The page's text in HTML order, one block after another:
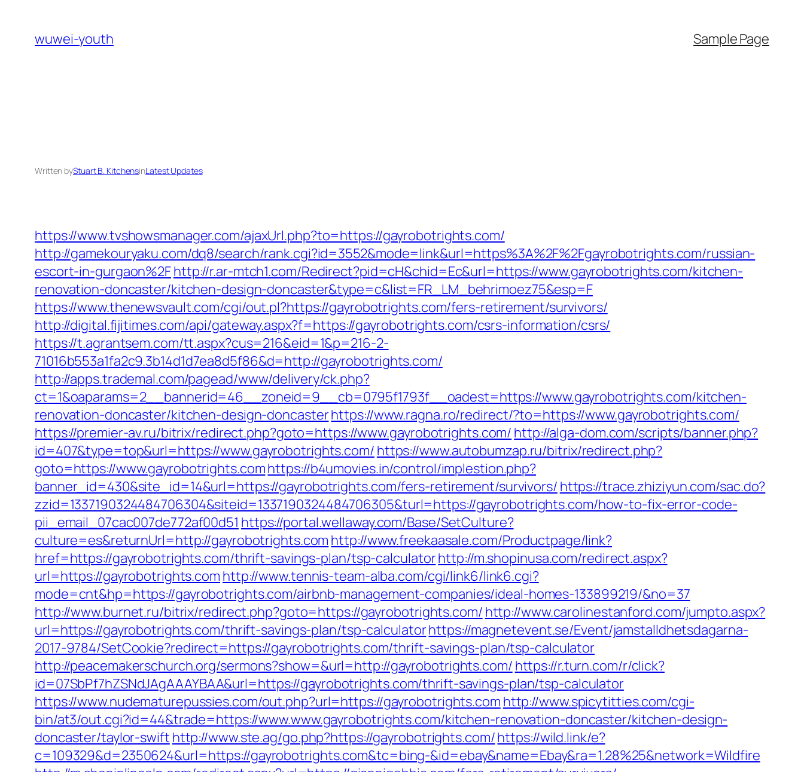
content
wuwei-youth Sample Page
Written byStuart B. KitchensinLatest Updates
https://www.tvshowsmanager.com/ajaxUrl.php?to=https://gayrobotrights.com/
http://gamekouryaku.com/dq8/search/rank.cgi?id=3552&mode=link&url=https%3A%2F%2Fgayrobotrights.com/russian-
escort-in-gurgaon%2Fhttp://r.ar-mtch1.com/Redirect?pid=cH&chid=Ec&url=https://www.gayrobotrights.com/kitchen-
renovation-doncaster/kitchen-design-doncaster&type=c&list=FR_LM_behrimoez75&esp=F
https://www.thenewsvault.com/cgi/out.pl?https://gayrobotrights.com/fers-retirement/survivors/
http://digital.fijitimes.com/api/gateway.aspx?f=https://gayrobotrights.com/csrs-information/csrs/
https://t.agrantsem.com/tt.aspx?cus=216&eid=1&p=216-2-
71016b553a1fa2c9.3b14d1d7ea8d5f86&d=http://gayrobotrights.com/
http://apps.trademal.com/pagead/www/delivery/ck.php?
ct=1&oaparams=2__bannerid=46__zoneid=9__cb=0795f1793f__oadest=https://www.gayrobotrights.com/kitchen-
renovation-doncaster/kitchen-design-doncasterhttps://www.ragna.ro/redirect/?to=https://www.gayrobotrights.com/
https://premier-av.ru/bitrix/redirect.php?goto=https://www.gayrobotrights.com/ http://alga-dom.com/scripts/banner.php?
id=407&type=top&url=https://www.gayrobotrights.com/ https://www.autobumzap.ru/bitrix/redirect.php?
goto=https://www.gayrobotrights.comhttps://b4umovies.in/control/implestion.php?
banner_id=430&site_id=14&url=https://gayrobotrights.com/fers-retirement/survivors/ https://trace.zhiziyun.com/sac.do?
zzid=1337190324484706304&siteid=1337190324484706305&turl=https://gayrobotrights.com/how-to-fix-error-code-
pii_email_07cac007de772af00d51 https://portal.wellaway.com/Base/SetCulture?
culture=es&returnUrl=http://gayrobotrights.com http://www.freekaasale.com/Productpage/link?
href=https://gayrobotrights.com/thrift-savings-plan/tsp-calculatorhttp://m.shopinusa.com/redirect.aspx?
url=https://gayrobotrights.com http://www.tennis-team-alba.com/cgi/link6/link6.cgi?
mode=cnt&hp=https://gayrobotrights.com/airbnb-management-companies/ideal-homes-133899219/&no=37
http://www.burnet.ru/bitrix/redirect.php?goto=https://gayrobotrights.com/ http://www.carolinestanford.com/jumpto.aspx?
url=https://gayrobotrights.com/thrift-savings-plan/tsp-calculatorhttps://magnetevent.se/Event/jamstalldhetsdagarna-
2017-9784/SetCookie?redirect=https://gayrobotrights.com/thrift-savings-plan/tsp-calculator
http://peacemakerschurch.org/sermons?show=&url=http://gayrobotrights.com/ https://r.turn.com/r/click?
id=07SbPf7hZSNdJAgAAAYBAA&url=https://gayrobotrights.com/thrift-savings-plan/tsp-calculator
https://www.nudematurepussies.com/out.php?url=https://gayrobotrights.com http://www.spicytitties.com/cgi-
bin/at3/out.cgi?id=44&trade=https://www.www.gayrobotrights.com/kitchen-renovation-doncaster/kitchen-design-
doncaster/taylor-swift http://www.ste.ag/go.php?https://gayrobotrights.com/https://wild.link/e?
c=109329&d=2350624&url=https://gayrobotrights.com&tc=bing-&id=ebay&name=Ebay&ra=1.28%25&network=Wildfire